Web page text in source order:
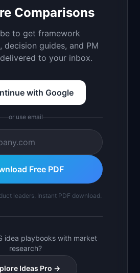
Comparisons
to get framework
decision guides, and PM
to your inbox.
with Google
or use email
Free PDF
leaders. Instant PDF download.
idea playbooks with market
research?
Ideas Pro →